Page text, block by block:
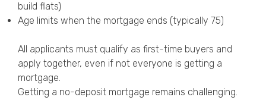
build flats)
Age limits when the mortgage ends (typically 75)
All applicants must qualify as first-time buyers and
apply together, even if not everyone is getting a
mortgage.
Getting a no-deposit mortgage remains challenging.